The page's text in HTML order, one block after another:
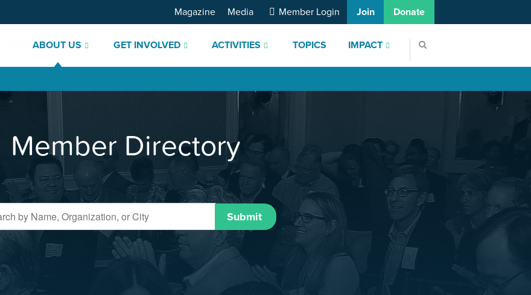
ABOUT US GET INVOLVED ACTIVITIES TOPICS IMPACT
Magazine Media Member Login Join Donate
Member Directory
Submit